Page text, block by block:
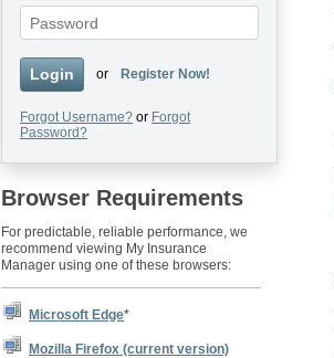
Login or Register Now!
Forgot Username? or Forgot
Password?
Browser Requirements
For predictable, reliable performance, we
recommend viewing My Insurance
Manager using one of these browsers:
Microsoft Edge*
Mozilla Firefox (current version)